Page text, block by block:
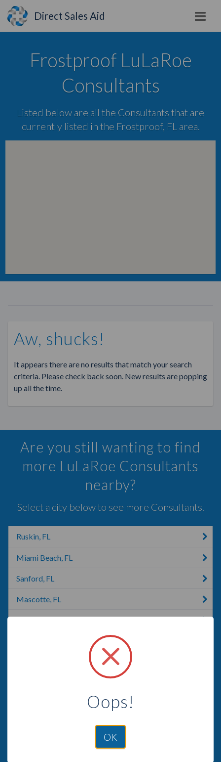
Direct Sales Aid
Frostproof LuLaRoe
Consultants
Listed below are all the Consultants that are
currently listed in the Frostproof, FL area.
Aw, shucks!
It appears there are no results that match your search
criteria. Please check back soon. New results are popping
up all the time.
Are you still wanting to find
more LuLaRoe Consultants
nearby?
Select a city below to see more Consultants.
Ruskin, FL
Miami Beach, FL
Sanford, FL
Mascotte, FL
Oops!
OK